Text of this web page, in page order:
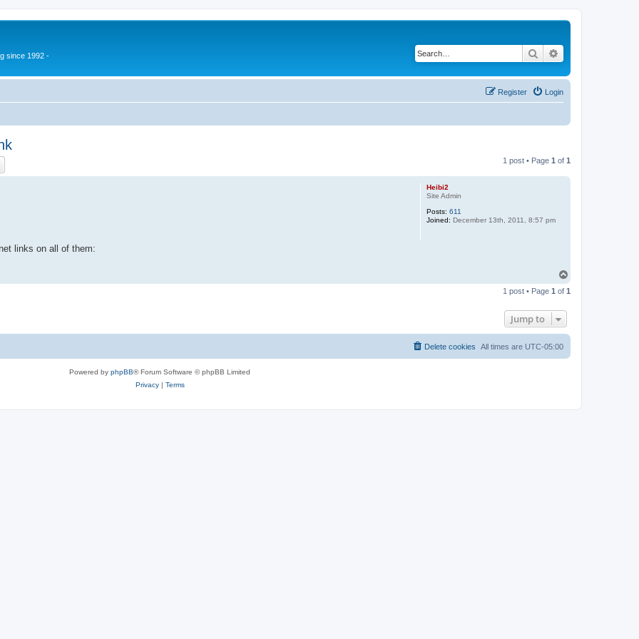
since 1992 - Search
Login
Register
1 post • Page 1 of 1
Heibi2
Site Admin
Posts: 611
Joined: December 13th, 2011, 8:57 pm
links on all of them:
p
1 post • Page 1 of 1
Jump to
All times are UTC-05:00
Delete cookies
Powered by phpBB® Forum Software © phpBB Limited
Privacy| Terms